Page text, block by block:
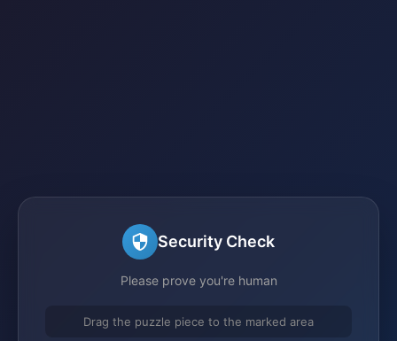
Security Check
Please prove you're human
Drag the puzzle piece to the marked area